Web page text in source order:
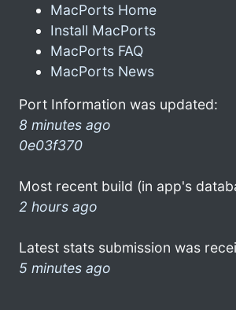
MacPorts Home
Install MacPorts
MacPorts FAQ
MacPorts News
Port Information was updated:
8 minutes ago
0e03f370
Most recent build (in app's
2 hours ago
Latest stats submission was
5 minutes ago